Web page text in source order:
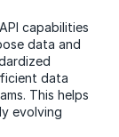
capabilities
data and
data
This helps
evolving